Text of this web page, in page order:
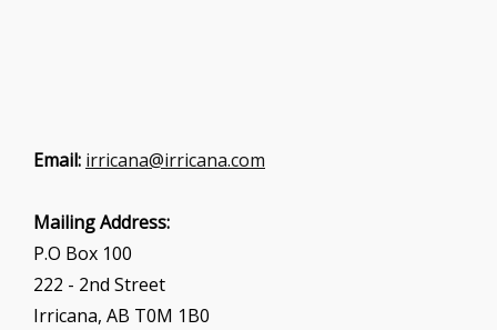
Email: irricana@irricana.com
Mailing Address:
P.O Box 100
222 - 2nd Street
Irricana, AB T0M 1B0